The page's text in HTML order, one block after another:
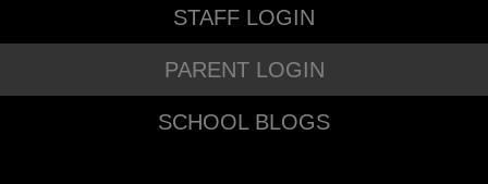
STAFF LOGIN
PARENT LOGIN
SCHOOL BLOGS